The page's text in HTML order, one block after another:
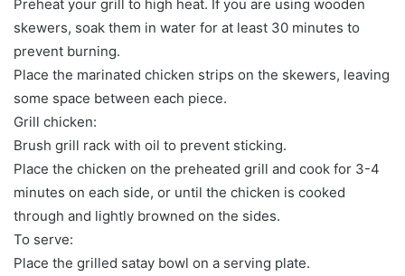
Preheat your grill to high heat. If you are using wooden
skewers, soak them in water for at least 30 minutes to
prevent burning.
Place the marinated chicken strips on the skewers, leaving
some space between each piece.
Grill chicken:
Brush grill rack with oil to prevent sticking.
Place the chicken on the preheated grill and cook for 3-4
minutes on each side, or until the chicken is cooked
through and lightly browned on the sides.
To serve:
Place the grilled satay bowl on a serving plate.